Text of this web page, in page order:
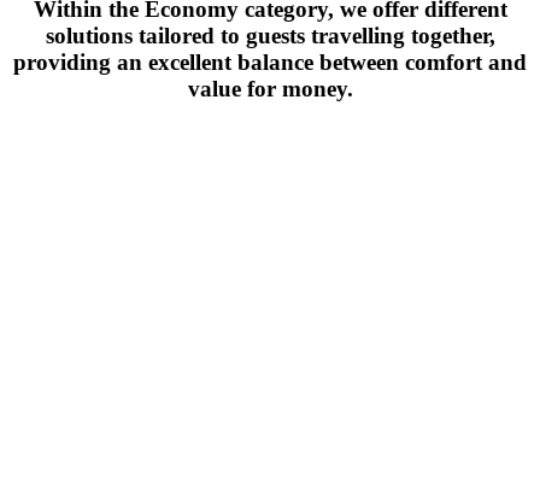
Within the Economy category, we offer different
solutions tailored to guests travelling together,
providing an excellent balance between comfort and
value for money.